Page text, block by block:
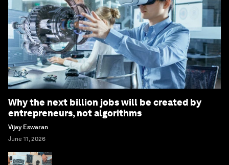
Why the next billion jobs will be created by
entrepreneurs, not algorithms
Vijay Eswaran
June 11, 2026